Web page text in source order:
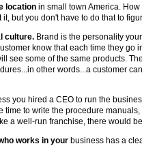
location in small town America.
but you don't have to do that to
culture. Brand is the personality
know that each time they go
see some of the same products.
other words...a customer
you hired a CEO to run the
time to write the procedure
a well-run franchise, there would
works in your business has a